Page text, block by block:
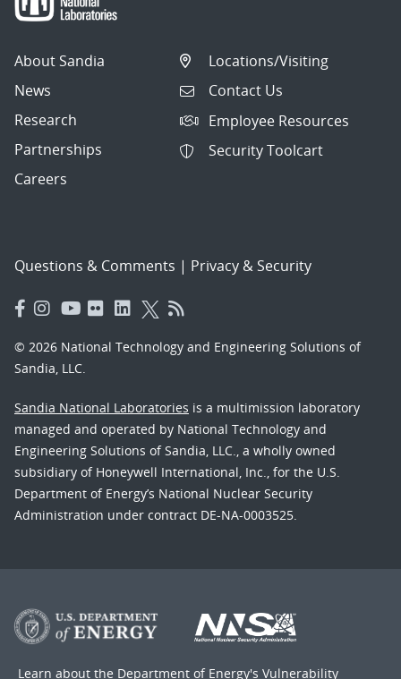
About Sandia
News
Research
Partnerships
Careers
Locations/Visiting
Contact Us
Employee Resources
Security Toolcart
Questions & Comments | Privacy & Security
© 2026 National Technology and Engineering Solutions of
Sandia, LLC.
Sandia National Laboratories is a multimission laboratory
managed and operated by National Technology and
Engineering Solutions of Sandia, LLC., a wholly owned
subsidiary of Honeywell International, Inc., for the U.S.
Department of Energy’s National Nuclear Security
Administration under contract DE-NA-0003525.
Learn about the Department of Energy's Vulnerability